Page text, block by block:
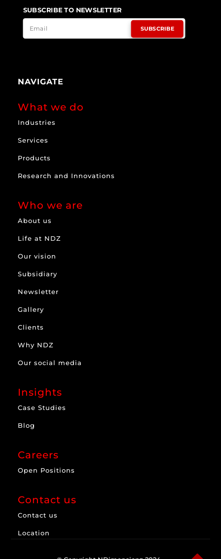
SUBSCRIBE TO NEWSLETTER
SUBSCRIBE
NAVIGATE
What we do
Industries
Services
Products
Research and Innovations
Who we are
About us
Life at NDZ
Our vision
Subsidiary
Newsletter
Gallery
Clients
Why NDZ
Our social media
Insights
Case Studies
Blog
Careers
Open Positions
Contact us
Contact us
Location